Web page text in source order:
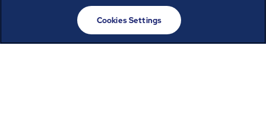
All rights reserved.
© ABM Industries Incorporated
Cookies Settings